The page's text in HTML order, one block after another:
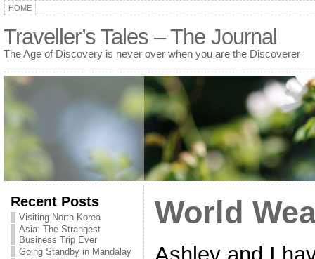
HOME
Traveller’s Tales – The Journal
The Age of Discovery is never over when you are the Discoverer
Recent Posts
Visiting North Korea
Asia: The Strangest
Business Trip Ever
Going Standby in Mandalay
World